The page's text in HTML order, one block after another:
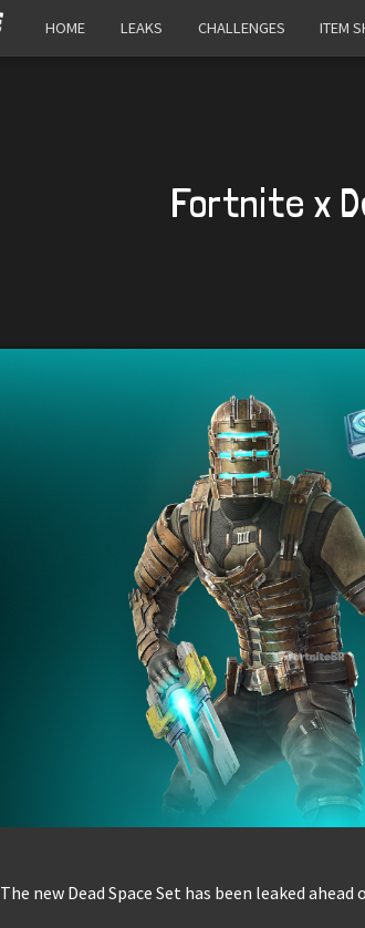
HOME LEAKS CHALLENGES ITEM
Fortnite x
The new Dead Space Set has been leaked